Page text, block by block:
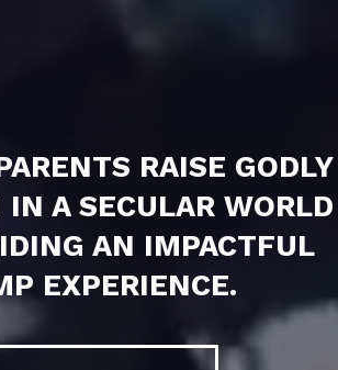
RAISE GODLY
A SECULAR WORLD
AN IMPACTFUL
EXPERIENCE.